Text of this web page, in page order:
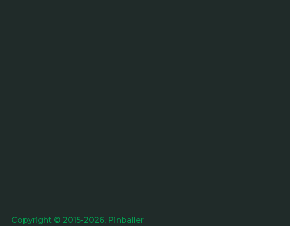
Copyright © 2015-2026, Pinballer